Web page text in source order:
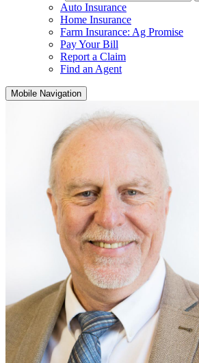
Auto Insurance
Home Insurance
Farm Insurance: Ag Promise
Pay Your Bill
Report a Claim
Find an Agent
Mobile Navigation